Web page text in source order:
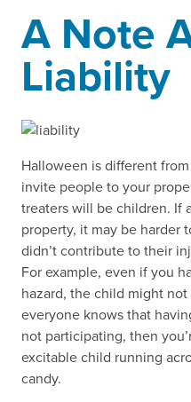
A Note
Liability
Halloween is different
invite people to your
treaters will be children. If
property, it may be harder
didn’t contribute to their
For example, even if you
hazard, the child might
everyone knows that
not participating, then
excitable child running
candy.